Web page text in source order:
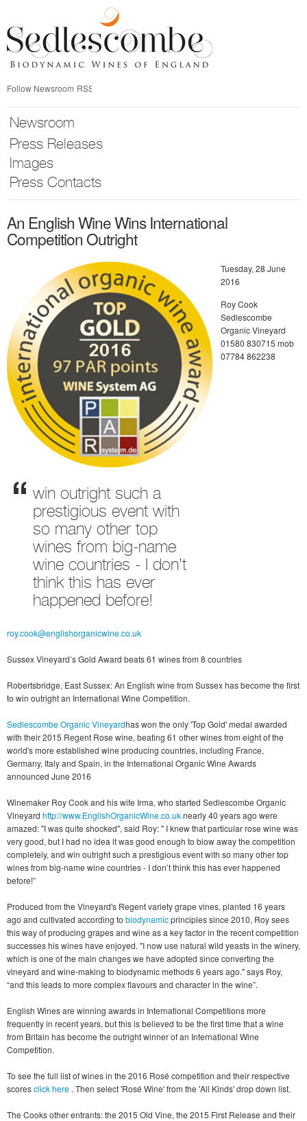
Follow Newsroom RSS
Newsroom
Press Releases
Images
Press Contacts
An English Wine Wins International
Competition Outright
win outright such a
prestigious event with
so many other top
wines from big-name
wine countries - I don’t
think this has ever
happened before!
Tuesday, 28 June
2016
Roy Cook
Sedlescombe
Organic Vineyard
01580 830715 mob
07784 862238
roy.cook@englishorganicwine.co.uk
Sussex Vineyard’s Gold Award beats 61 wines from 8 countries
Robertsbridge, East Sussex: An English wine from Sussex has become the first
to win outright an International Wine Competition.
Sedlescombe Organic Vineyardhas won the only 'Top Gold' medal awarded
with their 2015 Regent Rose wine, beating 61 other wines from eight of the
world's more established wine producing countries, including France,
Germany, Italy and Spain, in the International Organic Wine Awards
announced June 2016
Winemaker Roy Cook and his wife Irma, who started Sedlescombe Organic
Vineyard http://www.EnglishOrganicWine.co.uknearly 40 years ago were
amazed: "I was quite shocked", said Roy: " I knew that particular rose wine was
very good, but I had no idea it was good enough to blow away the competition
completely, and win outright such a prestigious event with so many other top
wines from big-name wine countries - I don’t think this has ever happened
before!”
Produced from the Vineyard's Regent variety grape vines, planted 16 years
ago and cultivated according to biodynamicprinciples since 2010, Roy sees
this way of producing grapes and wine as a key factor in the recent competition
successes his wines have enjoyed. "I now use natural wild yeasts in the winery,
which is one of the main changes we have adopted since converting the
vineyard and wine-making to biodynamic methods 6 years ago." says Roy,
“and this leads to more complex flavours and character in the wine”.
English Wines are winning awards in International Competitions more
frequently in recent years, but this is believed to be the first time that a wine
from Britain has become the outright winner of an International Wine
Competition.
To see the full list of wines in the 2016 Rosé competition and their respective
scoresclick here . Then select 'Rosé Wine' from the 'All Kinds' drop down list.
The Cooks other entrants: the 2015 Old Vine, the 2015 First Release and their